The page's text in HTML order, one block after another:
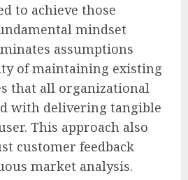
to achieve those
mindset
assumptions
of maintaining existing
that all organizational
with delivering tangible
This approach also
customer feedback
market analysis.